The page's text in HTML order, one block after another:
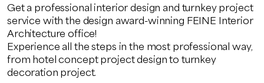
Get a professional interior design and turnkey project
service with the design award-winning FEINE Interior
Architecture office!
Experience all the steps in the most professional way,
from hotel concept project design to turnkey
decoration project.